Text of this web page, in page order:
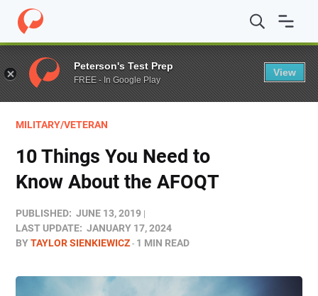
Home / Blog / Test Prep / 10 Things You Need to Know
MILITARY/VETERAN
10 Things You Need to
Know About the AFOQT
PUBLISHED: JUNE 13, 2019
LAST UPDATE: JANUARY 17, 2024
BYTAYLOR SIENKIEWICZ 1 MIN READ
Peterson's Test Prep
FREE - In Google Play
View